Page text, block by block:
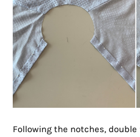
Following the notches,